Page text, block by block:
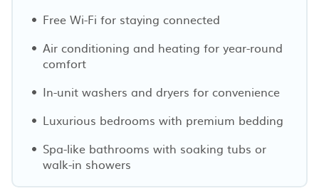
Free Wi-Fi for staying connected
Air conditioning and heating for year-round
comfort
In-unit washers and dryers for convenience
Luxurious bedrooms with premium bedding
Spa-like bathrooms with soaking tubs or
walk-in showers